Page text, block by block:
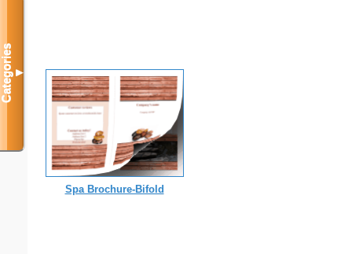
Spa Brochure-Bifold
Categories▼